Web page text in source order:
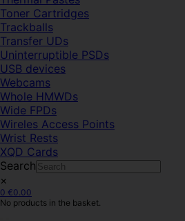
Toner Cartridges
Trackballs
Transfer UDs
Uninterruptible PSDs
USB devices
Webcams
Whole HMWDs
Wide FPDs
Wireles Access Points
Wrist Rests
XQD Cards
Search
×
0 €0.00
No products in the basket.